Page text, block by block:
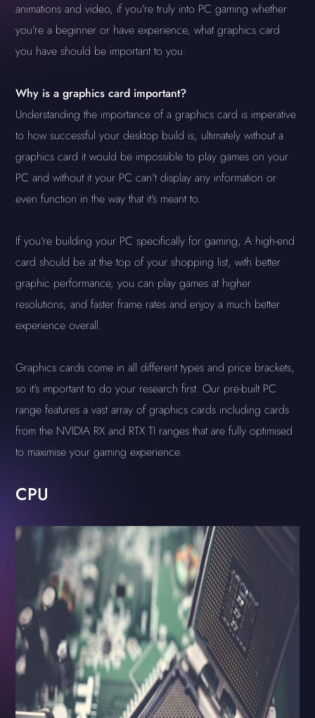
animations and video, if you're truly into PC gaming whether
you're a beginner or have experience, what graphics card
you have should be important to you.
Why is a graphics card important?
Understanding the importance of a graphics card is imperative
to how successful your desktop build is, ultimately without a
graphics card it would be impossible to play games on your
PC and without it your PC can't display any information or
even function in the way that it's meant to.
If you're building your PC specifically for gaming, A high-end
card should be at the top of your shopping list, with better
graphic performance, you can play games at higher
resolutions, and faster frame rates and enjoy a much better
experience overall.
Graphics cards come in all different types and price brackets,
so it's important to do your research first. Our pre-built PC
range features a vast array of graphics cards including cards
from the NVIDIA RX and RTX TI ranges that are fully optimised
to maximise your gaming experience.
CPU